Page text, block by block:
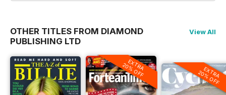
OTHER TITLES FROM DIAMOND
PUBLISHING LTD
View All
EXTRA
20% OFF EXTRA
20% OFF